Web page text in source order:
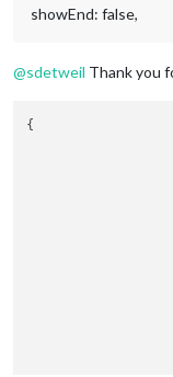
showEnd: false,
@sdetweil Thank you
{
module: